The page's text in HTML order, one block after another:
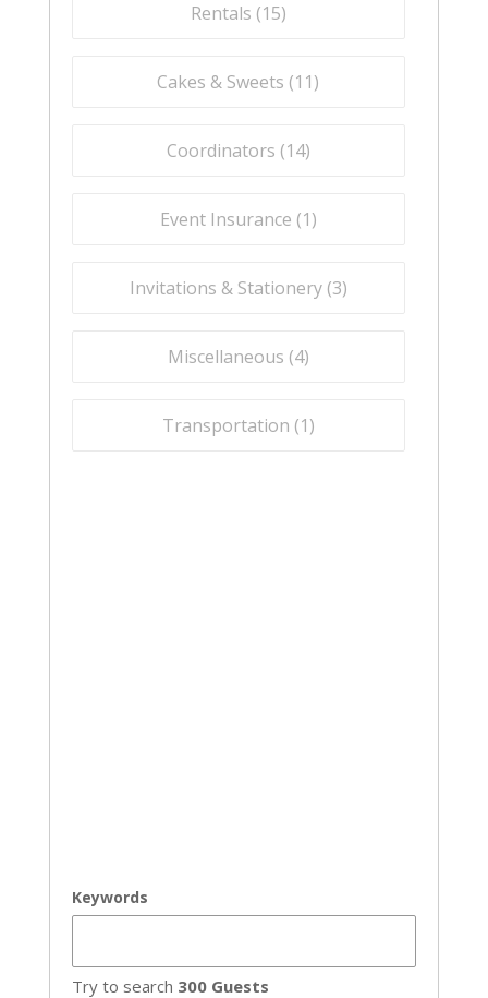
Rentals (15)
Cakes & Sweets (11)
Coordinators (14)
Event Insurance (1)
Invitations & Stationery (3)
Miscellaneous (4)
Transportation (1)
Keywords
Try to search 300 Guests